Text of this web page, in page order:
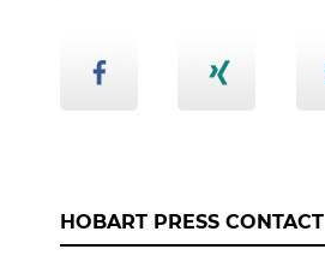
HOBART PRESS CONTACT